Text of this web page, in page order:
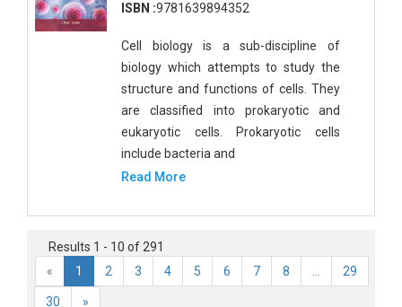
ISBN :9781639894352
Cell biology is a sub-discipline of
biology which attempts to study the
structure and functions of cells. They
are classified into prokaryotic and
eukaryotic cells. Prokaryotic cells
include bacteria and
Read More
Results 1 - 10 of 291
«
1 2 3 4 5 6 7 8 29
30 »